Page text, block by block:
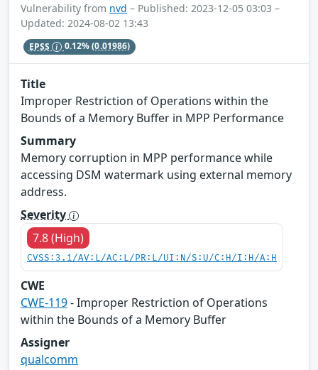
Vulnerability from nvd – Published: 2023-12-05 03:03 –
Updated: 2024-08-02 13:43
EPSS 0.12%(0.01986)
Title
Improper Restriction of Operations within the
Bounds of a Memory Buffer in MPP Performance
Summary
Memory corruption in MPP performance while
accessing DSM watermark using external memory
address.
Severity
7.8 (High)
CVSS:3.1/AV:L/AC:L/PR:L/UI:N/S:U/C:H/I:H/A:H
CWE
CWE-119- Improper Restriction of Operations
within the Bounds of a Memory Buffer
Assigner
qualcomm